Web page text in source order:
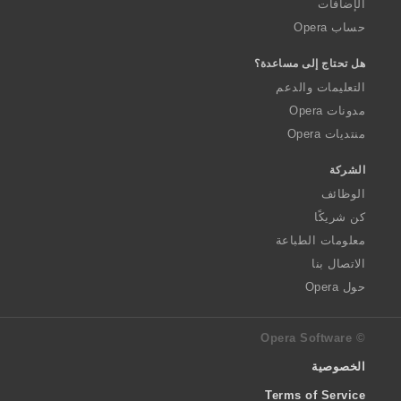
الإضافات
حساب Opera
هل تحتاج إلى مساعدة؟
التعليمات والدعم
مدونات Opera
منتديات Opera
الشركة
الوظائف
كن شريكًا
معلومات الطباعة
الاتصال بنا
حول Opera
© Opera Software
الخصوصية
Terms of Service